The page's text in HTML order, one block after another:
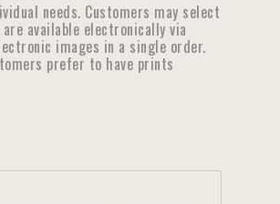
needs. Customers may select
available electronically via
images in a single order.
prefer to have prints